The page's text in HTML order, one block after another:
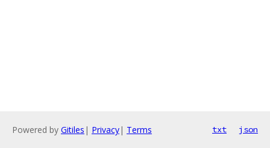
Powered by Gitiles | Privacy| Terms txt json